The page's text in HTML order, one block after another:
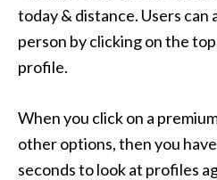
today & distance. Users can
person by clicking on the
profile.
When you click on a
other options, then you
seconds to look at profiles